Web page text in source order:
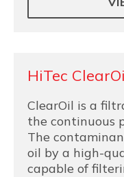
HiTec
ClearOil is a
the continuous
The
oil by a high-
capable of